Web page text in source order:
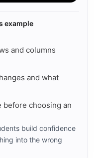
example
and columns
and what
before choosing an
build confidence
into the wrong